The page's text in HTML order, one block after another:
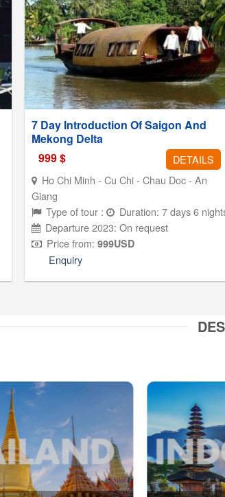
7 Day Introduction Of Saigon And
Mekong Delta
999$
DETAILS
Ho Chi Minh - Cu Chi - Chau Doc - An
Giang
Type of tour :
Duration: 7 days 6
Departure 2023: On request
Price from:999USD
Enquiry